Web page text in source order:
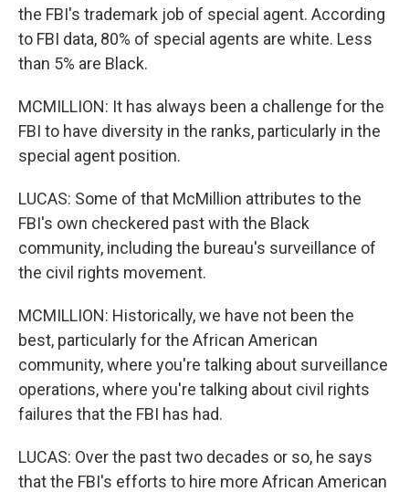
the FBI's trademark job of special agent. According
to FBI data, 80% of special agents are white. Less
than 5% are Black.
MCMILLION: It has always been a challenge for the
FBI to have diversity in the ranks, particularly in the
special agent position.
LUCAS: Some of that McMillion attributes to the
FBI's own checkered past with the Black
community, including the bureau's surveillance of
the civil rights movement.
MCMILLION: Historically, we have not been the
best, particularly for the African American
community, where you're talking about surveillance
operations, where you're talking about civil rights
failures that the FBI has had.
LUCAS: Over the past two decades or so, he says
that the FBI's efforts to hire more African American